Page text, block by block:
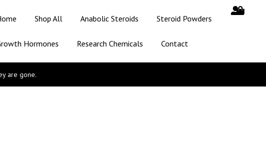
Shop All Anabolic Steroids Steroid Powders
Hormones Research Chemicals Contact
are gone.